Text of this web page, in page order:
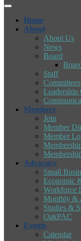
Home
About
About Us
News
Board
Staff
Committees
Leadership
Members
Join
Member
Member
Advocacy
Small
Economic
Workforce
Monthly &
Studies &
OakPAC
Events
Calendar